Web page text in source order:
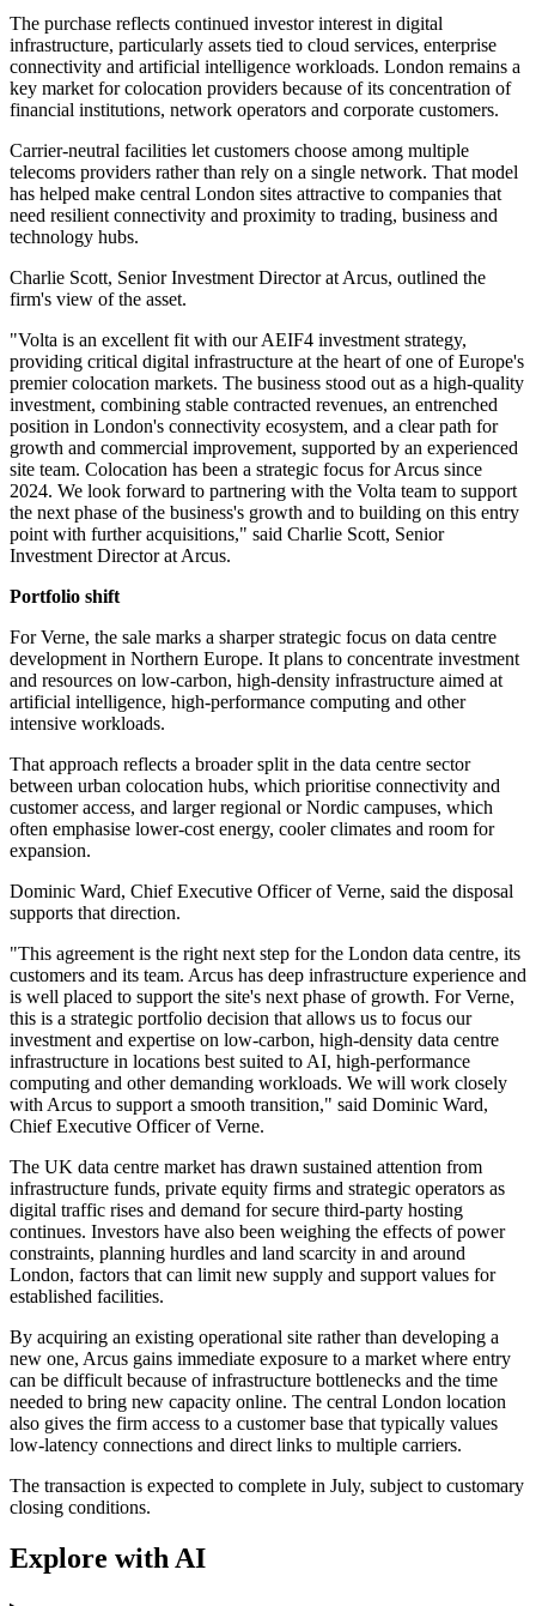
The purchase reflects continued investor interest in digital
infrastructure, particularly assets tied to cloud services, enterprise
connectivity and artificial intelligence workloads. London remains a
key market for colocation providers because of its concentration of
financial institutions, network operators and corporate customers.
Carrier-neutral facilities let customers choose among multiple
telecoms providers rather than rely on a single network. That model
has helped make central London sites attractive to companies that
need resilient connectivity and proximity to trading, business and
technology hubs.
Charlie Scott, Senior Investment Director at Arcus, outlined the
firm's view of the asset.
"Volta is an excellent fit with our AEIF4 investment strategy,
providing critical digital infrastructure at the heart of one of Europe's
premier colocation markets. The business stood out as a high-quality
investment, combining stable contracted revenues, an entrenched
position in London's connectivity ecosystem, and a clear path for
growth and commercial improvement, supported by an experienced
site team. Colocation has been a strategic focus for Arcus since
2024. We look forward to partnering with the Volta team to support
the next phase of the business's growth and to building on this entry
point with further acquisitions," said Charlie Scott, Senior
Investment Director at Arcus.
Portfolio shift
For Verne, the sale marks a sharper strategic focus on data centre
development in Northern Europe. It plans to concentrate investment
and resources on low-carbon, high-density infrastructure aimed at
artificial intelligence, high-performance computing and other
intensive workloads.
That approach reflects a broader split in the data centre sector
between urban colocation hubs, which prioritise connectivity and
customer access, and larger regional or Nordic campuses, which
often emphasise lower-cost energy, cooler climates and room for
expansion.
Dominic Ward, Chief Executive Officer of Verne, said the disposal
supports that direction.
"This agreement is the right next step for the London data centre, its
customers and its team. Arcus has deep infrastructure experience and
is well placed to support the site's next phase of growth. For Verne,
this is a strategic portfolio decision that allows us to focus our
investment and expertise on low-carbon, high-density data centre
infrastructure in locations best suited to AI, high-performance
computing and other demanding workloads. We will work closely
with Arcus to support a smooth transition," said Dominic Ward,
Chief Executive Officer of Verne.
The UK data centre market has drawn sustained attention from
infrastructure funds, private equity firms and strategic operators as
digital traffic rises and demand for secure third-party hosting
continues. Investors have also been weighing the effects of power
constraints, planning hurdles and land scarcity in and around
London, factors that can limit new supply and support values for
established facilities.
By acquiring an existing operational site rather than developing a
new one, Arcus gains immediate exposure to a market where entry
can be difficult because of infrastructure bottlenecks and the time
needed to bring new capacity online. The central London location
also gives the firm access to a customer base that typically values
low-latency connections and direct links to multiple carriers.
The transaction is expected to complete in July, subject to customary
closing conditions.
Explore with AI